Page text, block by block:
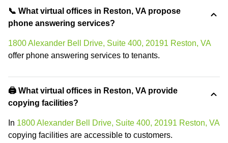
📞 What virtual offices in Reston, VA propose
phone answering services?
1800 Alexander Bell Drive, Suite 400, 20191 Reston, VA
offer phone answering services to tenants.
🖨️ What virtual offices in Reston, VA provide
copying facilities?
In 1800 Alexander Bell Drive, Suite 400, 20191 Reston, VA
copying facilities are accessible to customers.